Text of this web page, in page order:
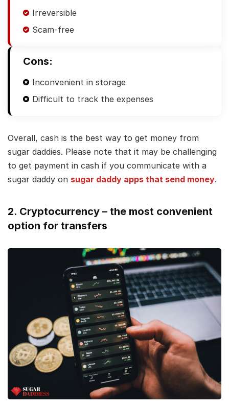
Irreversible
Scam-free
Cons:
Inconvenient in storage
Difficult to track the expenses
Overall, cash is the best way to get money from
sugar daddies. Please note that it may be challenging
to get payment in cash if you communicate with a
sugar daddy on sugar daddy apps that send money.
2. Cryptocurrency – the most convenient
option for transfers